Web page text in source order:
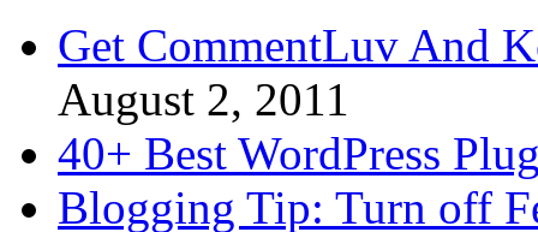
Get CommentLuv And
August 2, 2011
40+ Best WordPress
Blogging Tip: Turn off